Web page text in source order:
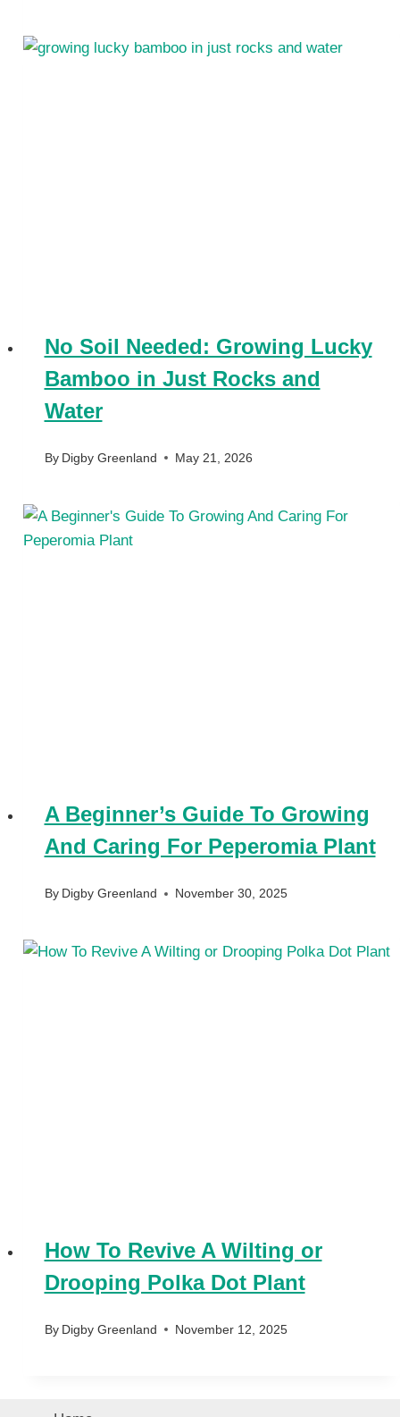
No Soil Needed: Growing Lucky
Bamboo in Just Rocks and
Water
By Digby Greenland May 21, 2026
A Beginner’s Guide To Growing
And Caring For Peperomia Plant
By Digby Greenland November 30, 2025
How To Revive A Wilting or
Drooping Polka Dot Plant
By Digby Greenland November 12, 2025